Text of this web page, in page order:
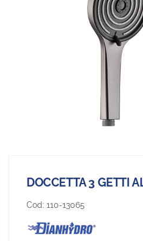
DOCCETTA 3 GETTI
Cod:110-13065